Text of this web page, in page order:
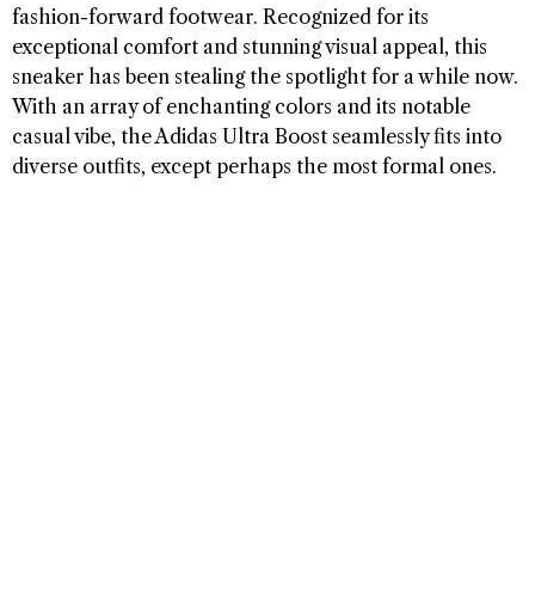
fashion-forward footwear. Recognized for its
exceptional comfort and stunning visual appeal, this
sneaker has been stealing the spotlight for a while now.
With an array of enchanting colors and its notable
casual vibe, the Adidas Ultra Boost seamlessly fits into
diverse outfits, except perhaps the most formal ones.